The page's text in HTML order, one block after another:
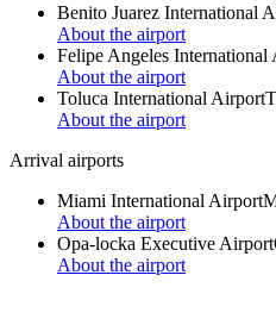
Benito Juarez International
About the airport
Felipe Angeles International
About the airport
Toluca International Airport
About the airport
Arrival airports
Miami International Airport
About the airport
Opa-locka Executive Airport
About the airport